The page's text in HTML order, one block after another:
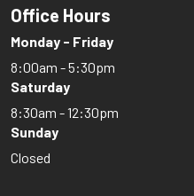
Office Hours
Monday - Friday
8:00am - 5:30pm
Saturday
8:30am - 12:30pm
Sunday
Closed